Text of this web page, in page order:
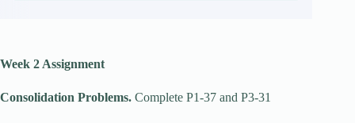
Week 2 Assignment
Consolidation Problems. Complete P1-37 and P3-31